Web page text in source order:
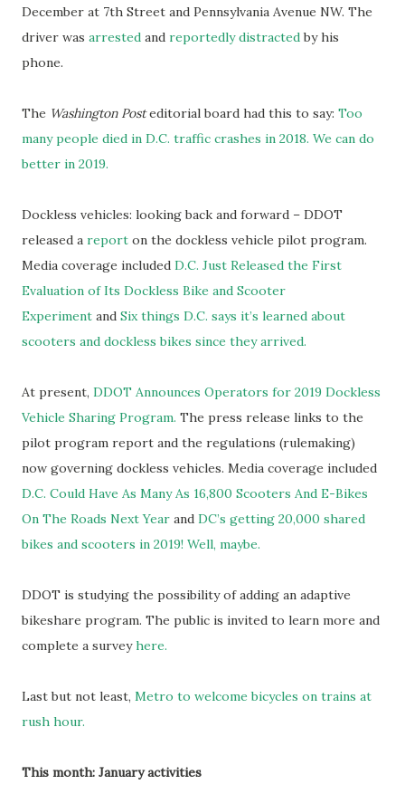
December at 7th Street and Pennsylvania Avenue NW. The
driver was arrested and reportedly distractedby his
phone.
The Washington Posteditorial board had this to say: Too
many people died in D.C. traffic crashes in 2018. We can do
better in 2019.
Dockless vehicles: looking back and forward – DDOT
released a report on the dockless vehicle pilot program.
Media coverage included D.C. Just Released the First
Evaluation of Its Dockless Bike and Scooter
Experiment and Six things D.C. says it’s learned about
scooters and dockless bikes since they arrived.
At present, DDOT Announces Operators for 2019 Dockless
Vehicle Sharing Program. The press release links to the
pilot program report and the regulations (rulemaking)
now governing dockless vehicles. Media coverage included
D.C. Could Have As Many As 16,800 Scooters And E-Bikes
On The Roads Next Year and DC’s getting 20,000 shared
bikes and scooters in 2019! Well, maybe.
DDOT is studying the possibility of adding an adaptive
bikeshare program. The public is invited to learn more and
complete a surveyhere.
Last but not least, Metro to welcome bicycles on trains at
rush hour.
This month: January activities